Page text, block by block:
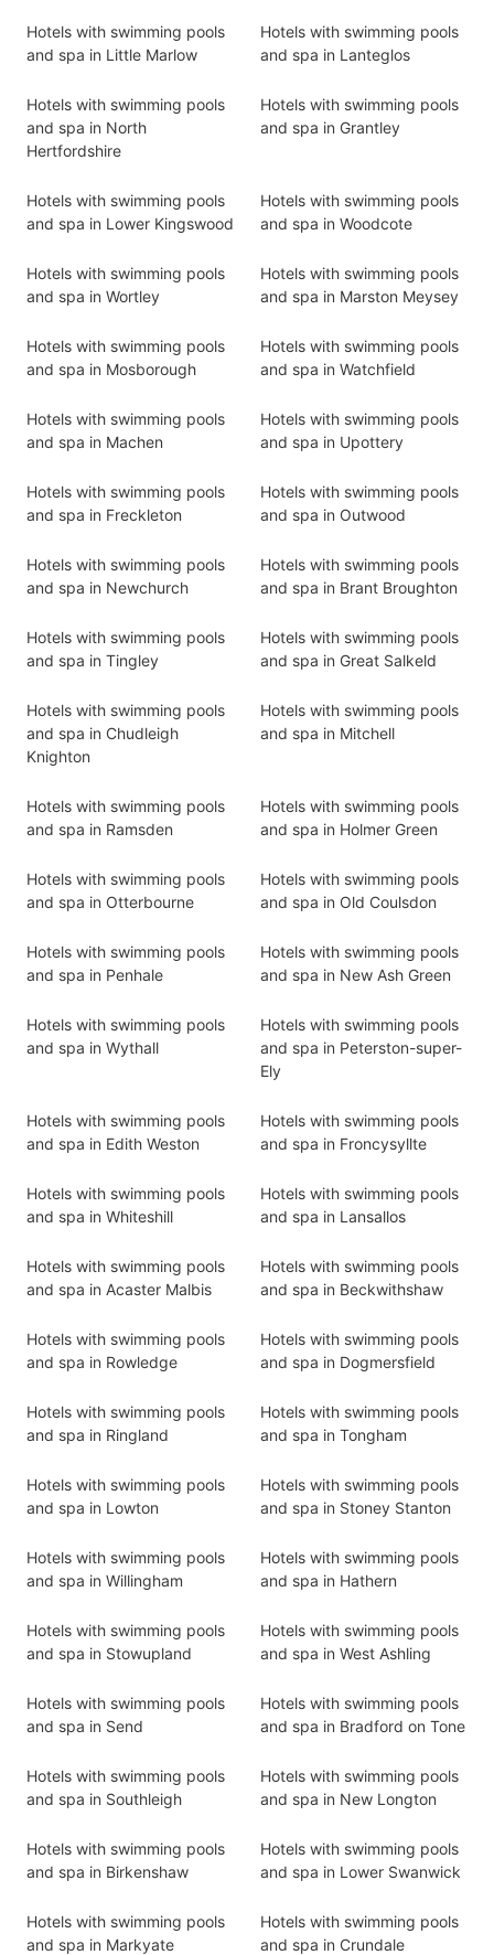
Hotels with swimming pools
and spa in Little Marlow
Hotels with swimming pools
and spa in Lanteglos
Hotels with swimming pools
and spa in North
Hertfordshire
Hotels with swimming pools
and spa in Grantley
Hotels with swimming pools
and spa in Lower Kingswood
Hotels with swimming pools
and spa in Woodcote
Hotels with swimming pools
and spa in Wortley
Hotels with swimming pools
and spa in Marston Meysey
Hotels with swimming pools
and spa in Mosborough
Hotels with swimming pools
and spa in Watchfield
Hotels with swimming pools
and spa in Machen
Hotels with swimming pools
and spa in Upottery
Hotels with swimming pools
and spa in Freckleton
Hotels with swimming pools
and spa in Outwood
Hotels with swimming pools
and spa in Newchurch
Hotels with swimming pools
and spa in Brant Broughton
Hotels with swimming pools
and spa in Tingley
Hotels with swimming pools
and spa in Great Salkeld
Hotels with swimming pools
and spa in Chudleigh
Knighton
Hotels with swimming pools
and spa in Mitchell
Hotels with swimming pools
and spa in Ramsden
Hotels with swimming pools
and spa in Holmer Green
Hotels with swimming pools
and spa in Otterbourne
Hotels with swimming pools
and spa in Old Coulsdon
Hotels with swimming pools
and spa in Penhale
Hotels with swimming pools
and spa in New Ash Green
Hotels with swimming pools
and spa in Wythall
Hotels with swimming pools
and spa in Peterston-super-
Ely
Hotels with swimming pools
and spa in Edith Weston
Hotels with swimming pools
and spa in Froncysyllte
Hotels with swimming pools
and spa in Whiteshill
Hotels with swimming pools
and spa in Lansallos
Hotels with swimming pools
and spa in Acaster Malbis
Hotels with swimming pools
and spa in Beckwithshaw
Hotels with swimming pools
and spa in Rowledge
Hotels with swimming pools
and spa in Dogmersfield
Hotels with swimming pools
and spa in Ringland
Hotels with swimming pools
and spa in Tongham
Hotels with swimming pools
and spa in Lowton
Hotels with swimming pools
and spa in Stoney Stanton
Hotels with swimming pools
and spa in Willingham
Hotels with swimming pools
and spa in Hathern
Hotels with swimming pools
and spa in Stowupland
Hotels with swimming pools
and spa in West Ashling
Hotels with swimming pools
and spa in Send
Hotels with swimming pools
and spa in Bradford on Tone
Hotels with swimming pools
and spa in Southleigh
Hotels with swimming pools
and spa in New Longton
Hotels with swimming pools
and spa in Birkenshaw
Hotels with swimming pools
and spa in Lower Swanwick
Hotels with swimming pools
and spa in Markyate
Hotels with swimming pools
and spa in Crundale